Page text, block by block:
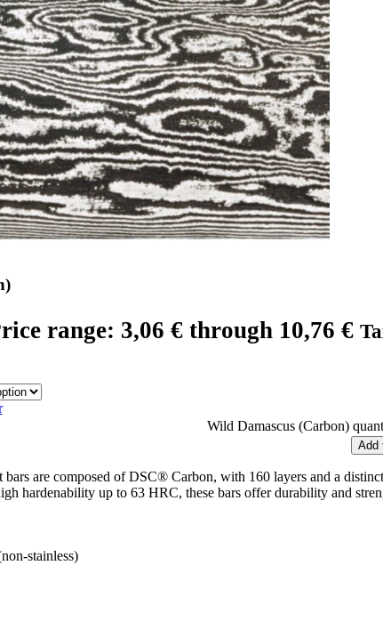
range: 3,06 € through 10,76 €
Wild Damascus (Carbon)
Add
are composed of DSC® Carbon, with 160 layers and a
hardenability up to 63 HRC, these bars offer durability and
stainless)